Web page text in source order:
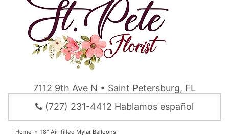
7112 9th Ave N • Saint Petersburg, FL
(727) 231-4412 Hablamos español
Home 18" Air-filled Mylar Balloons